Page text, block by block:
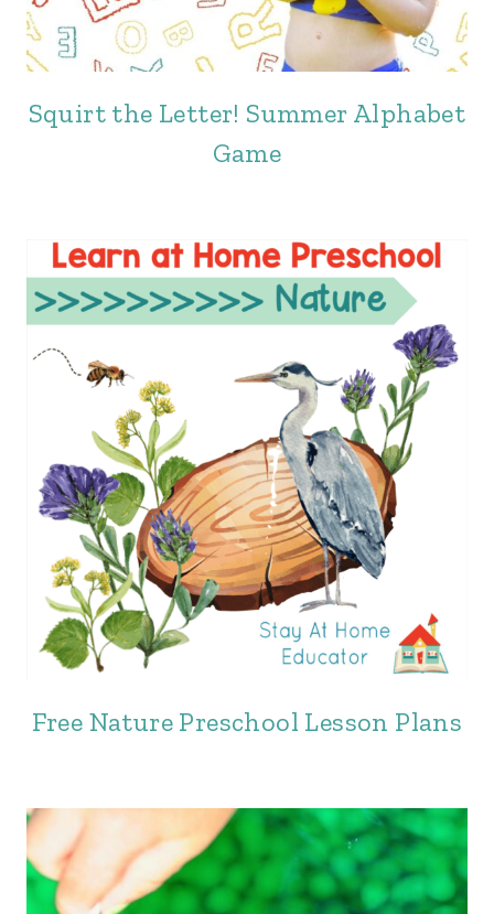
Squirt the Letter! Summer Alphabet
Game
Free Nature Preschool Lesson Plans